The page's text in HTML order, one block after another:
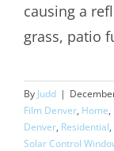
causing a
grass, patio
By Judd |
Film Denver, Home,
Denver, Residential,
Solar Control